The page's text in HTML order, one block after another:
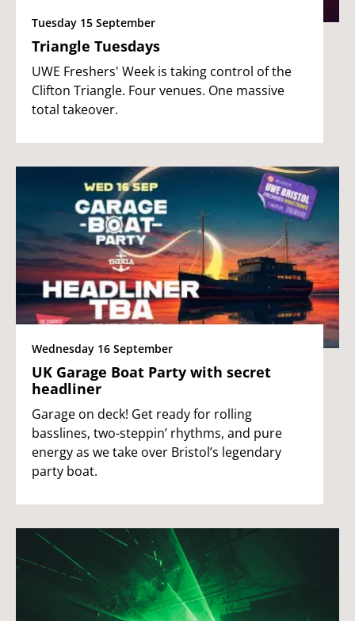
Tuesday 15 September
Triangle Tuesdays
UWE Freshers' Week is taking control of the
Clifton Triangle. Four venues. One massive
total takeover.
Wednesday 16 September
UK Garage Boat Party with secret
headliner
Garage on deck! Get ready for rolling
basslines, two-steppin’ rhythms, and pure
energy as we take over Bristol’s legendary
party boat.